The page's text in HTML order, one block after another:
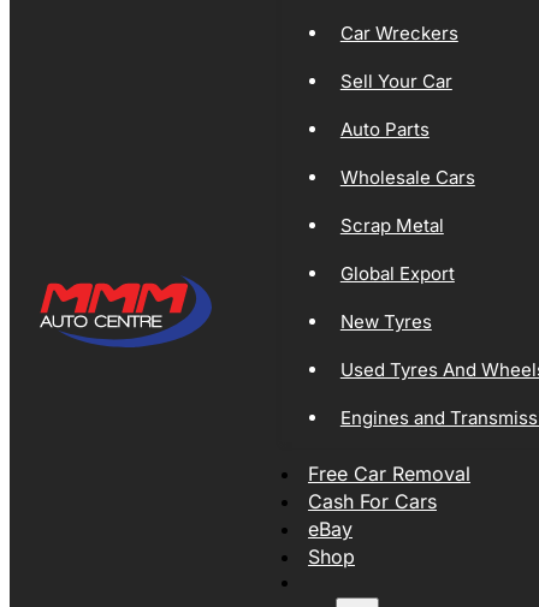
Car Wreckers
Sell Your Car
Auto Parts
Wholesale Cars
Scrap Metal
Global Export
New Tyres
Used Tyres And
Engines and
Free Car Removal
Cash For Cars
eBay
Shop